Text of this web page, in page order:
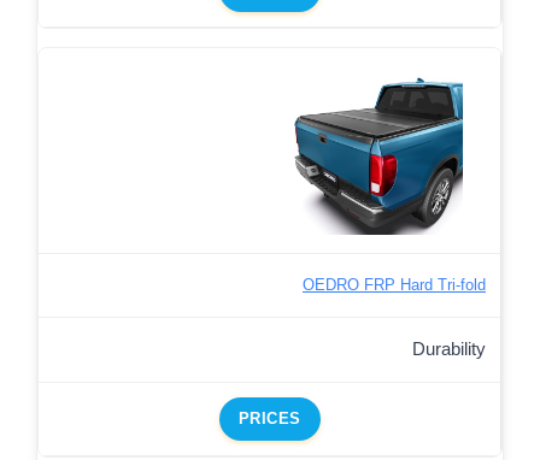
OEDRO FRP Hard Tri-fold
Durability
PRICES